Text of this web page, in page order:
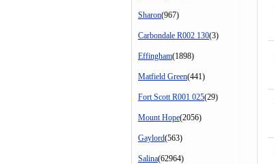
Sharon(967)
Carbondale R002 130(3)
Effingham(1898)
Matfield Green(441)
Fort Scott R001 025(29)
Mount Hope(2056)
Gaylord(563)
Salina(62964)